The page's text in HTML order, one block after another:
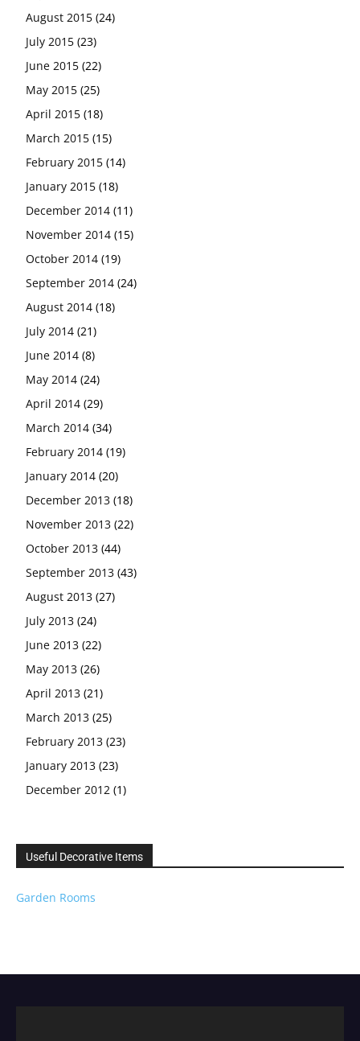
August 2015 (24)
July 2015 (23)
June 2015 (22)
May 2015 (25)
April 2015 (18)
March 2015 (15)
February 2015 (14)
January 2015 (18)
December 2014 (11)
November 2014 (15)
October 2014 (19)
September 2014 (24)
August 2014 (18)
July 2014 (21)
June 2014 (8)
May 2014 (24)
April 2014 (29)
March 2014 (34)
February 2014 (19)
January 2014 (20)
December 2013 (18)
November 2013 (22)
October 2013 (44)
September 2013 (43)
August 2013 (27)
July 2013 (24)
June 2013 (22)
May 2013 (26)
April 2013 (21)
March 2013 (25)
February 2013 (23)
January 2013 (23)
December 2012 (1)
Useful Decorative Items
Garden Rooms